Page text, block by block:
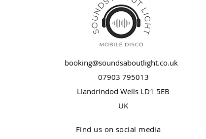
booking@soundsaboutlight.co.uk
07903 795013
Llandrindod Wells LD1 5EB
UK
Find us on social media